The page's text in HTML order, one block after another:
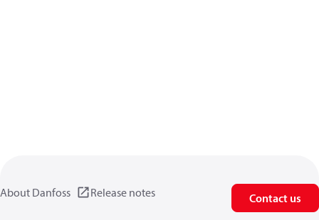
About Danfoss Release notes Contact us